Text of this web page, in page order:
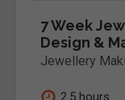
7 Week
Design &
Jewellery
2.5 hours